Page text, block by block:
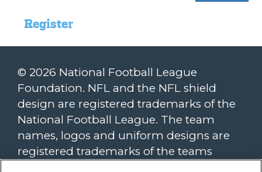
Register
© 2026 National Football League
Foundation. NFL and the NFL shield
design are registered trademarks of the
National Football League. The team
names, logos and uniform designs are
registered trademarks of the teams